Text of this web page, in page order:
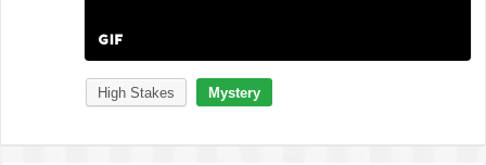
High Stakes Mystery